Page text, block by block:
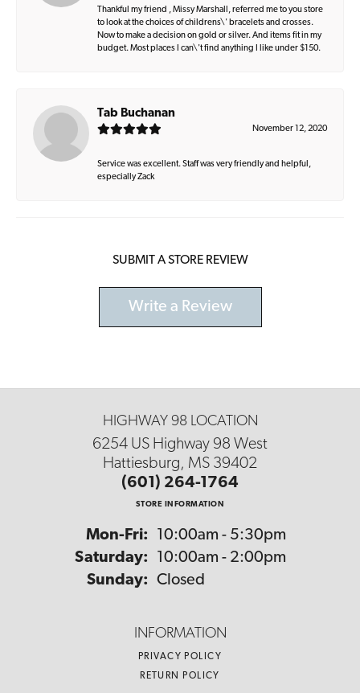
Thankful my friend , Missy Marshall, referred me to you store
to look at the choices of childrens\' bracelets and crosses.
Now to make a decision on gold or silver. And items fit in my
budget. Most places I can\'t find anything I like under $150.
Tab Buchanan
November 12, 2020
Service was excellent. Staff was very friendly and helpful,
especially Zack
SUBMIT A STORE REVIEW
Write a Review
HIGHWAY 98 LOCATION
6254 US Highway 98 West
Hattiesburg, MS 39402
(601) 264-1764
STORE INFORMATION
Mon-Fri: Monday - Friday:
10:00am - 5:30pm
Saturday:
10:00am - 2:00pm
Sunday: Closed
INFORMATION
PRIVACY POLICY
RETURN POLICY